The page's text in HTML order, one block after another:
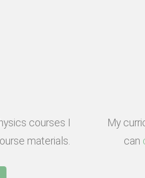
courses I
materials.
My
can